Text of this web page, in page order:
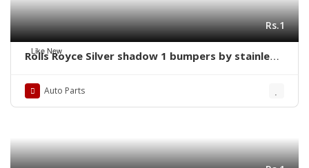
Like New
Rs.1
Rolls Royce Silver shadow 1 bumpers by stainless
Auto Parts